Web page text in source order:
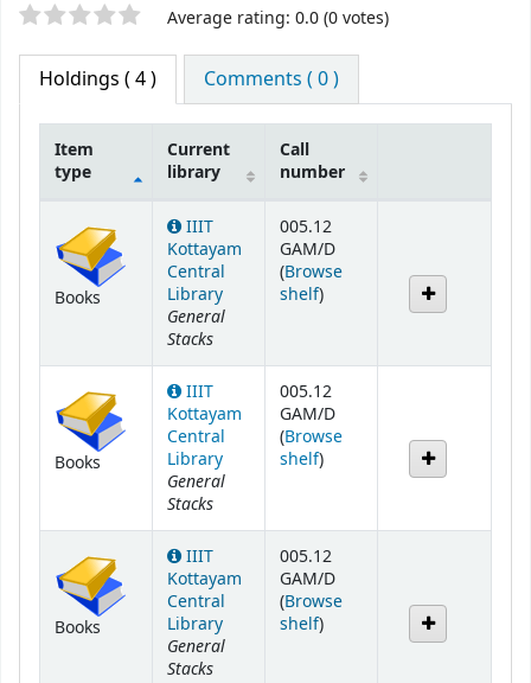
Star ratings Average rating: 0.0 (0 votes)
Holdings ( 4 ) Comments ( 0 )
Item
type
Current
library
Call
number
Books
IIIT
Kottayam
Central
Library
General
Stacks
005.12
GAM/D
(Browse
shelf(Opens below)
)
Books
IIIT
Kottayam
Central
Library
General
Stacks
005.12
GAM/D
(Browse
shelf(Opens below)
)
Books
IIIT
Kottayam
Central
Library
General
Stacks
005.12
GAM/D
(Browse
shelf(Opens below)
)